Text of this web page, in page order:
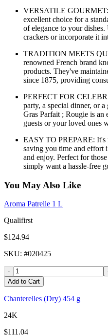
VERSATILE
excellent choice for a
of elegance to your
crackers or incorporate it
TRADITION MEETS
renowned French brand
products. They've
since 1875, providing
PERFECT FOR
party, a special dinner, or
Gras Parfait ; Rougie is
guests or your loved ones
EASY TO PREPARE: It's
saving you time and effort
and enjoy. Perfect for
simply want a hassle-free
You May Also Like
Aroma Patrelle 1 L
Qualifirst
$124.94
SKU: #020425
-
Add to Cart
Chanterelles (Dry) 454 g
24K
$111.04